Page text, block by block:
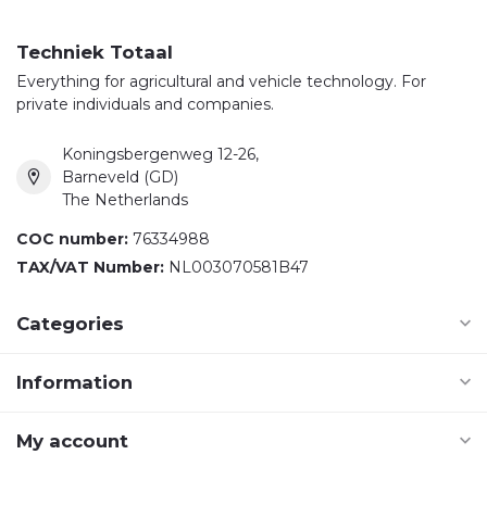
Techniek Totaal
Everything for agricultural and vehicle technology. For
private individuals and companies.
Koningsbergenweg 12-26,
Barneveld (GD)
The Netherlands
COC number: 76334988
TAX/VAT Number: NL003070581B47
Categories
Information
My account